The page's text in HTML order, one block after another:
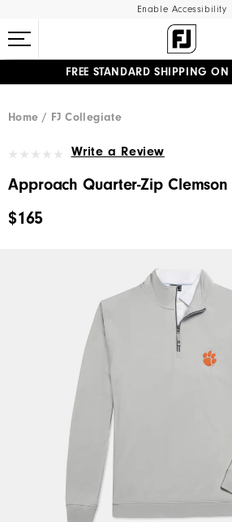
Enable Accessibility
FREE STANDARD SHIPPING ON
Home
FJ Collegiate
Write a Review
Approach Quarter-Zip Clemson
$165